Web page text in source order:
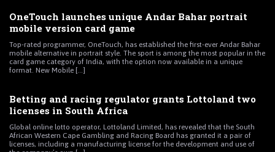
OneTouch launches unique Andar Bahar portrait
mobile version card game
Top-rated programmer, OneTouch, has established the first-ever Andar Bahar
mobile alternative in portrait style. The sport is among the most popular in the
card game category of India, with the option now available in a unique
format. New Mobile [...]
Betting and racing regulator grants Lottoland two
licenses in South Africa
Global online lotto operator, Lottoland Limited, has revealed that the South
African Western Cape Gambling and Racing Board has granted it a pair of
licenses, including a manufacturing license for the development and use of